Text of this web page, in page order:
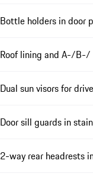
Bottle holders in door
Roof lining and A-/
Dual sun visors for
Door sill guards in
2-way rear headrests